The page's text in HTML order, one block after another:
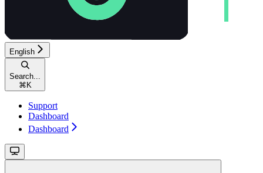
English
Search...
⌘ K
Support
Dashboard
Dashboard